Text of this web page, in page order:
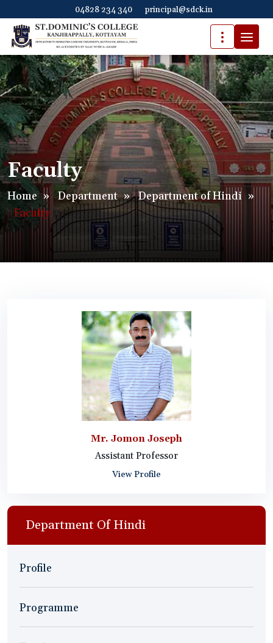
04828 234 340 principal@sdck.in
Faculty
Home » Department » Department of Hindi »
Faculty
Mr. Jomon Joseph
Assistant Professor
View Profile
Department Of Hindi
Profile
Programme